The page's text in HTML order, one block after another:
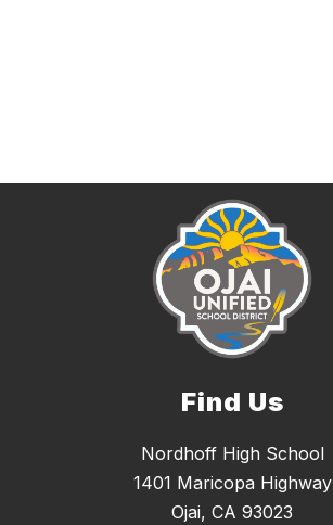
Find Us
Nordhoff High School
1401 Maricopa Highway
Ojai, CA 93023